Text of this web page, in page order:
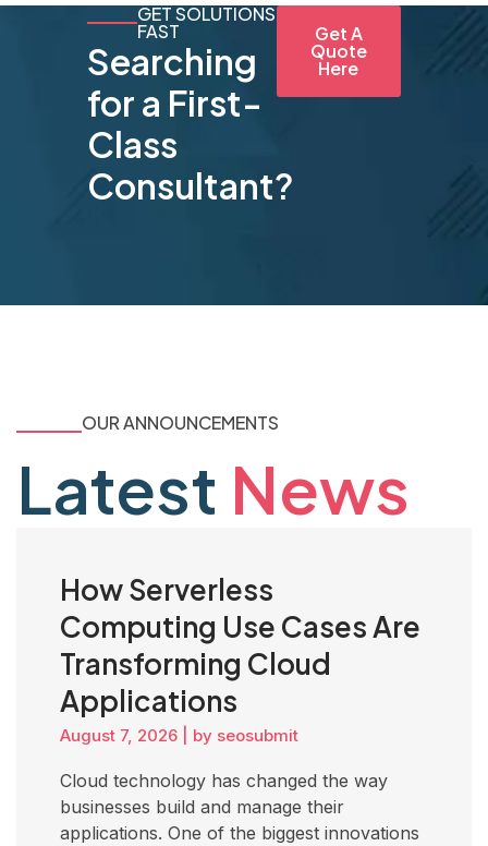
GET SOLUTIONS
FAST
Searching
for a First-
Class
Consultant?
Get A
Quote
Here
OUR ANNOUNCEMENTS
Latest News
How Serverless
Computing Use Cases Are
Transforming Cloud
Applications
August 7, 2026 by seosubmit
Cloud technology has changed the way
businesses build and manage their
applications. One of the biggest innovations